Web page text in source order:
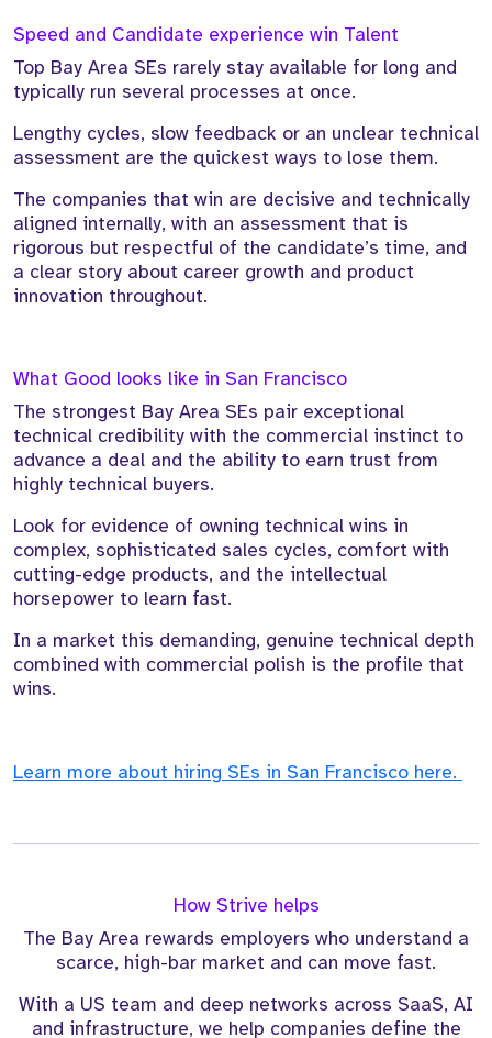
Speed and Candidate experience win Talent
Top Bay Area SEs rarely stay available for long and
typically run several processes at once.
Lengthy cycles, slow feedback or an unclear technical
assessment are the quickest ways to lose them.
The companies that win are decisive and technically
aligned internally, with an assessment that is
rigorous but respectful of the candidate’s time, and
a clear story about career growth and product
innovation throughout.
What Good looks like in San Francisco
The strongest Bay Area SEs pair exceptional
technical credibility with the commercial instinct to
advance a deal and the ability to earn trust from
highly technical buyers.
Look for evidence of owning technical wins in
complex, sophisticated sales cycles, comfort with
cutting-edge products, and the intellectual
horsepower to learn fast.
In a market this demanding, genuine technical depth
combined with commercial polish is the profile that
wins.
Learn more about hiring SEs in San Francisco here.
How Strive helps
The Bay Area rewards employers who understand a
scarce, high-bar market and can move fast.
With a US team and deep networks across SaaS, AI
and infrastructure, we help companies define the